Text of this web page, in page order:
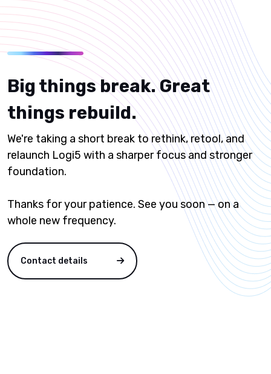
Big things break. Great
things rebuild.
We're taking a short break to rethink, retool, and
relaunch Logi5 with a sharper focus and stronger
foundation.
Thanks for your patience. See you soon — on a
whole new frequency.
Contact details